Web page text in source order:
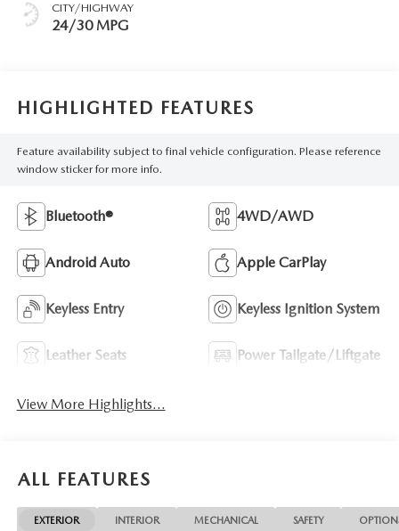
CITY/HIGHWAY
24/30 MPG
HIGHLIGHTED FEATURES
Feature availability subject to final vehicle configuration. Please reference
window sticker for more info.
Bluetooth® 4WD/AWD
Android Auto Apple CarPlay
Keyless Entry Keyless Ignition System
Leather Seats Power Tailgate/Liftgate
View More Highlights...
ALL FEATURES
EXTERIOR INTERIOR MECHANICAL SAFETY